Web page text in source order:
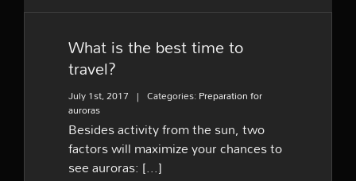
What is the best time to
travel?
July 1st, 2017 | Categories:Preparation for
auroras
Besides activity from the sun, two
factors will maximize your chances to
see auroras: [...]